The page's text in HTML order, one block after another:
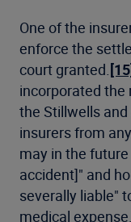
One of the
enforce the
court granted.
incorporated the
the Stillwells
insurers from
may in the
accident]" and
severally liable"
medical expense.